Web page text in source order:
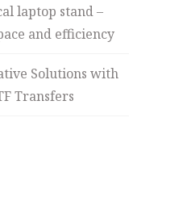
laptop stand –
and efficiency
Solutions with
Transfers